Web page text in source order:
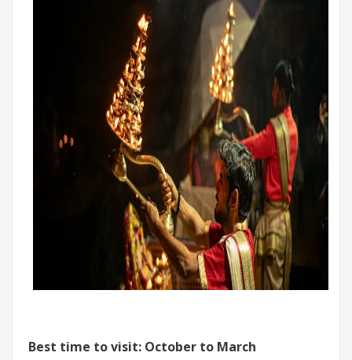
Best time to visit: October to March